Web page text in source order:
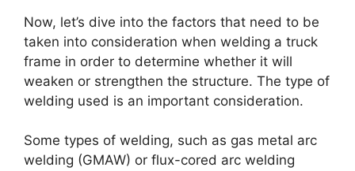
Now, let’s dive into the factors that need to be
taken into consideration when welding a truck
frame in order to determine whether it will
weaken or strengthen the structure. The type of
welding used is an important consideration.
Some types of welding, such as gas metal arc
welding (GMAW) or flux-cored arc welding